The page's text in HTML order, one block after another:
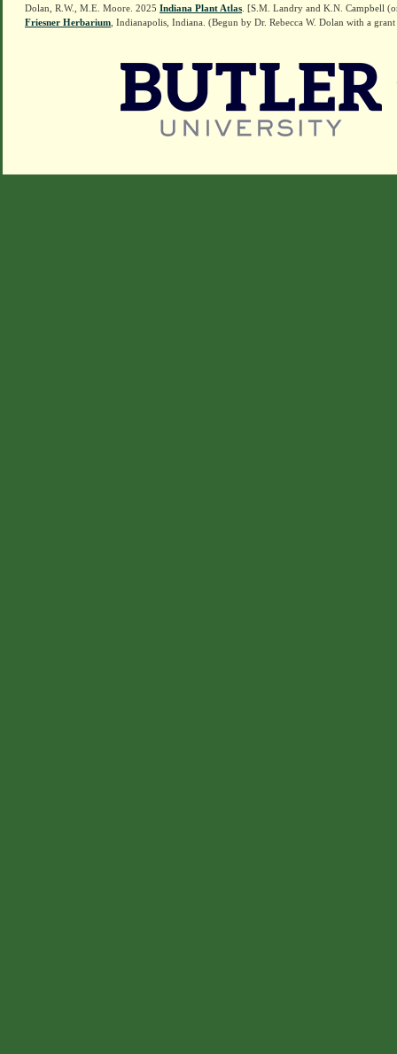
Dolan, R.W., M.E. Moore. 2025 Indiana Plant Atlas . [S.M. Landry and K.N. Campbell
Friesner Herbarium , Indianapolis, Indiana. (Begun by Dr. Rebecca W. Dolan with a